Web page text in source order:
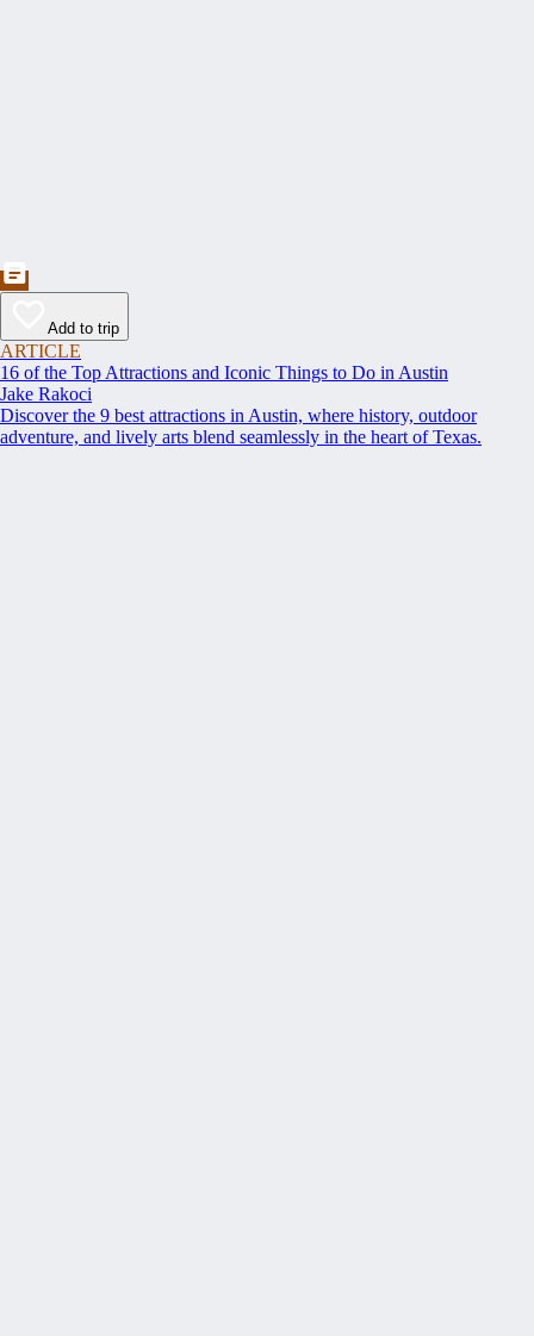
Add to trip
ARTICLE
16 of the Top Attractions and Iconic Things to Do in Austin
Jake Rakoci
Discover the 9 best attractions in Austin, where history, outdoor
adventure, and lively arts blend seamlessly in the heart of Texas.